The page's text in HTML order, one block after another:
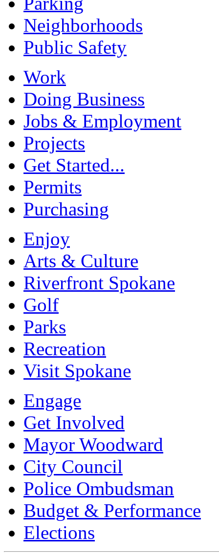
Neighborhoods
Public Safety
Work
Doing Business
Jobs & Employment
Projects
Get Started...
Permits
Purchasing
Enjoy
Arts & Culture
Riverfront Spokane
Golf
Parks
Recreation
Visit Spokane
Engage
Get Involved
Mayor Woodward
City Council
Police Ombudsman
Budget & Performance
Elections